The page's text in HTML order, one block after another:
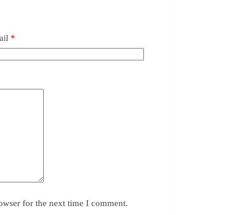
*
for the next time I comment.